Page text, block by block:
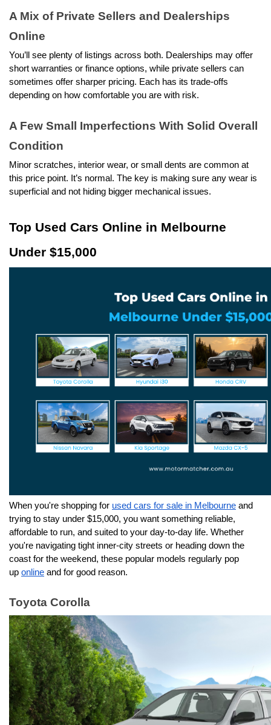
A Mix of Private Sellers and Dealerships
Online
You’ll see plenty of listings across both. Dealerships may offer
short warranties or finance options, while private sellers can
sometimes offer sharper pricing. Each has its trade-offs
depending on how comfortable you are with risk.
A Few Small Imperfections With Solid Overall
Condition
Minor scratches, interior wear, or small dents are common at
this price point. It’s normal. The key is making sure any wear is
superficial and not hiding bigger mechanical issues.
Top Used Cars Online in Melbourne
Under $15,000
When you're shopping for used cars for sale in Melbourne and
trying to stay under $15,000, you want something reliable,
affordable to run, and suited to your day-to-day life. Whether
you're navigating tight inner-city streets or heading down the
coast for the weekend, these popular models regularly pop
up online and for good reason.
Toyota Corolla